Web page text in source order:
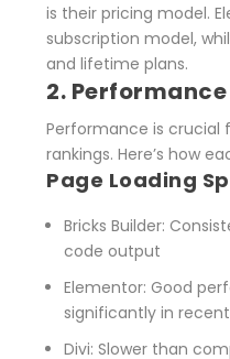
is their pricing model.
subscription model,
and lifetime plans.
2.
Performance is crucial
rankings. Here’s how
Page Loading
Bricks Builder:
code output
Elementor: Good
significantly in
Divi: Slower than